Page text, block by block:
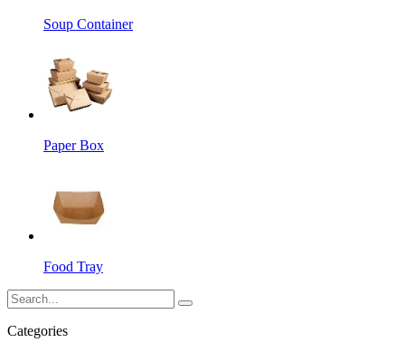
Soup Container
Paper Box
Food Tray
Categories